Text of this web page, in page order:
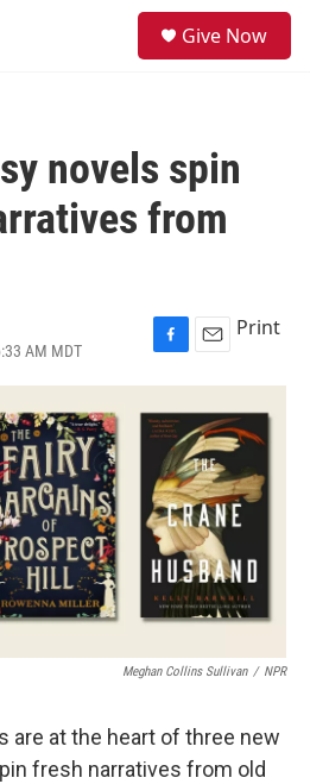
Give Now
novels spin
from
AM MDT
F
a
e
b
o
o
k
E
m
i
l
Print
Meghan Collins Sullivan / NPR
are at the heart of three new
fresh narratives from old